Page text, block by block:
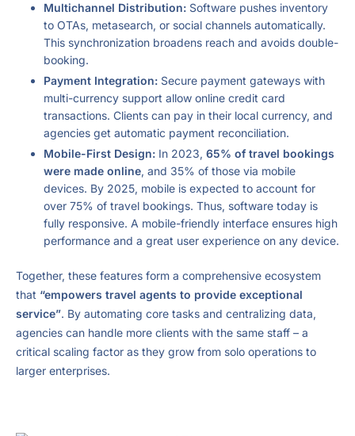
Multichannel Distribution: Software pushes inventory
to OTAs, metasearch, or social channels automatically.
This synchronization broadens reach and avoids double-
booking.
Payment Integration: Secure payment gateways with
multi-currency support allow online credit card
transactions. Clients can pay in their local currency, and
agencies get automatic payment reconciliation.
Mobile-First Design: In 2023, 65% of travel bookings
were made online, and 35% of those via mobile
devices. By 2025, mobile is expected to account for
over 75% of travel bookings. Thus, software today is
fully responsive. A mobile-friendly interface ensures high
performance and a great user experience on any device.
Together, these features form a comprehensive ecosystem
that “empowers travel agents to provide exceptional
service”. By automating core tasks and centralizing data,
agencies can handle more clients with the same staff – a
critical scaling factor as they grow from solo operations to
larger enterprises.